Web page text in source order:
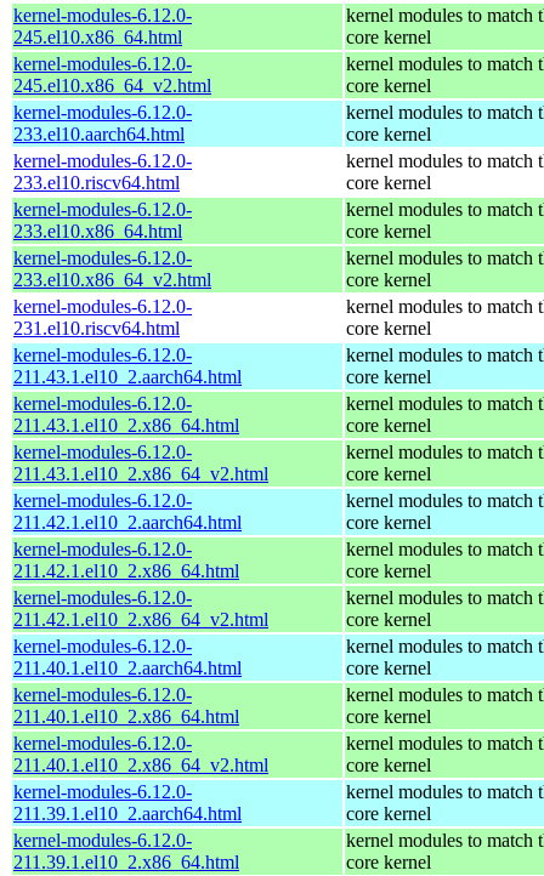
kernel-modules-6.12.0-
245.el10.x86_64.html
kernel modules to match
core kernel
kernel-modules-6.12.0-
245.el10.x86_64_v2.html
kernel modules to match
core kernel
kernel-modules-6.12.0-
233.el10.aarch64.html
kernel modules to match
core kernel
kernel-modules-6.12.0-
233.el10.riscv64.html
kernel modules to match
core kernel
kernel-modules-6.12.0-
233.el10.x86_64.html
kernel modules to match
core kernel
kernel-modules-6.12.0-
233.el10.x86_64_v2.html
kernel modules to match
core kernel
kernel-modules-6.12.0-
231.el10.riscv64.html
kernel modules to match
core kernel
kernel-modules-6.12.0-
211.43.1.el10_2.aarch64.html
kernel modules to match
core kernel
kernel-modules-6.12.0-
211.43.1.el10_2.x86_64.html
kernel modules to match
core kernel
kernel-modules-6.12.0-
211.43.1.el10_2.x86_64_v2.html
kernel modules to match
core kernel
kernel-modules-6.12.0-
211.42.1.el10_2.aarch64.html
kernel modules to match
core kernel
kernel-modules-6.12.0-
211.42.1.el10_2.x86_64.html
kernel modules to match
core kernel
kernel-modules-6.12.0-
211.42.1.el10_2.x86_64_v2.html
kernel modules to match
core kernel
kernel-modules-6.12.0-
211.40.1.el10_2.aarch64.html
kernel modules to match
core kernel
kernel-modules-6.12.0-
211.40.1.el10_2.x86_64.html
kernel modules to match
core kernel
kernel-modules-6.12.0-
211.40.1.el10_2.x86_64_v2.html
kernel modules to match
core kernel
kernel-modules-6.12.0-
211.39.1.el10_2.aarch64.html
kernel modules to match
core kernel
kernel-modules-6.12.0-
211.39.1.el10_2.x86_64.html
kernel modules to match
core kernel